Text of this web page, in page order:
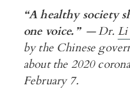
“Ahealthy society
one voice.” — Dr.Li
by the Chinese
about the 2020
February 7.